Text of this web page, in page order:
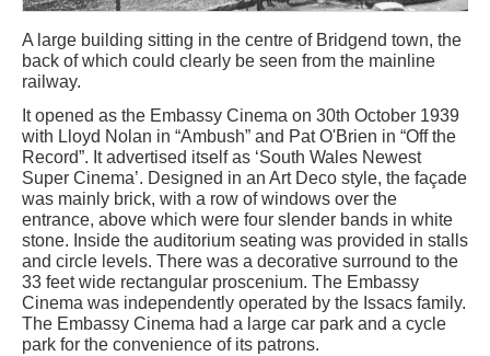
A large building sitting in the centre of Bridgend town, the
back of which could clearly be seen from the mainline
railway.
It opened as the Embassy Cinema on 30th October 1939
with Lloyd Nolan in “Ambush” and Pat O'Brien in “Off the
Record”. It advertised itself as ‘South Wales Newest
Super Cinema’. Designed in an Art Deco style, the façade
was mainly brick, with a row of windows over the
entrance, above which were four slender bands in white
stone. Inside the auditorium seating was provided in stalls
and circle levels. There was a decorative surround to the
33 feet wide rectangular proscenium. The Embassy
Cinema was independently operated by the Issacs family.
The Embassy Cinema had a large car park and a cycle
park for the convenience of its patrons.